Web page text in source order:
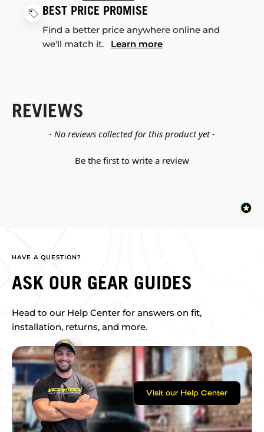
BEST PRICE PROMISE
Find a better price anywhere online and
we'll match it. Learn more
REVIEWS
- No reviews collected for this product yet -
Be the first to write a review
New content loaded
HAVE A QUESTION?
ASK OUR GEAR GUIDES
Head to our Help Center for answers on fit,
installation, returns, and more.
Visit our Help Center